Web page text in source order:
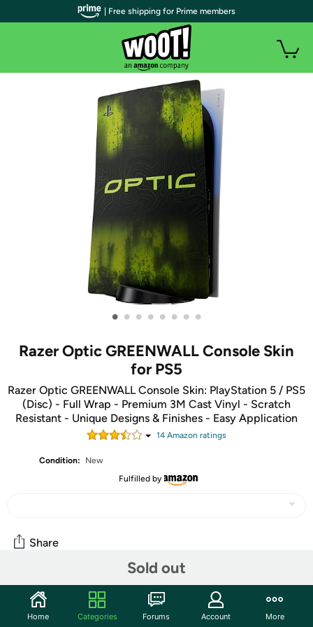
• • • • • • • •
Razer Optic GREENWALL Console Skin
for PS5
Razer Optic GREENWALL Console Skin: PlayStation 5 / PS5
(Disc) - Full Wrap - Premium 3M Cast Vinyl - Scratch
Resistant - Unique Designs & Finishes - Easy Application
14Amazon ratings
Condition:
New
Fulfilled by
Sold out
Share
Community
Start the discussion
| Free shipping for Prime members
Home Categories Forums Account More